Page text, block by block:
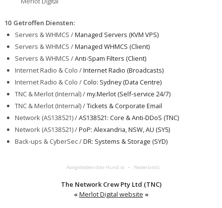
10 Getroffen Diensten:
Servers & WHMCS /Managed Servers (KVM VPS)
Servers & WHMCS /Managed WHMCS (Client)
Servers & WHMCS /Anti-Spam Filters (Client)
Internet Radio & Colo /Internet Radio (Broadcasts)
Internet Radio & Colo /Colo: Sydney (Data Centre)
TNC & Merlot (Internal) /my.Merlot (Self-service 24/7)
TNC & Merlot (Internal) /Tickets & Corporate Email
Network (AS138521) /AS138521: Core & Anti-DDoS (TNC)
Network (AS138521) /PoP: Alexandria, NSW, AU (SY5)
Back-ups & CyberSec /DR: Systems & Storage (SYD)
Aangeboden door Hund.io Nederlands
The Network Crew Pty Ltd (TNC)
« Merlot Digital website «